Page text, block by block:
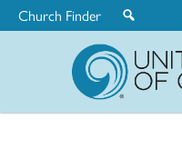
Church Finder